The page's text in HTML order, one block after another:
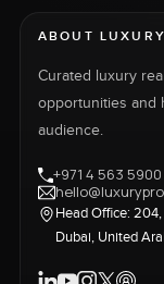
ABOUT
Curated luxury
opportunities and
audience.
+971 4 563 5900
Head Office:
Dubai, United